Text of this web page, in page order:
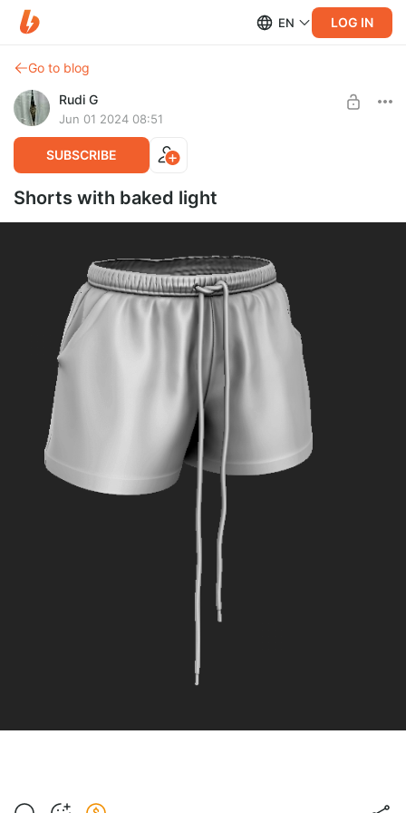
EN LOG IN
Go to blog
Rudi G
Jun 01 2024 08:51
SUBSCRIBE
Shorts with baked light